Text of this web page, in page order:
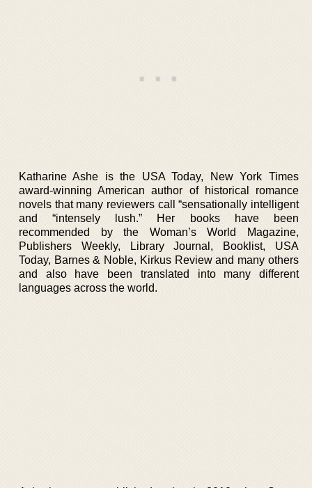
Katharine Ashe is the USA Today, New York Times
award-winning American author of historical romance
novels that many reviewers call “sensationally intelligent
and “intensely lush.” Her books have been
recommended by the Woman’s World Magazine,
Publishers Weekly, Library Journal, Booklist, USA
Today, Barnes & Noble, Kirkus Review and many others
and also have been translated into many different
languages across the world.